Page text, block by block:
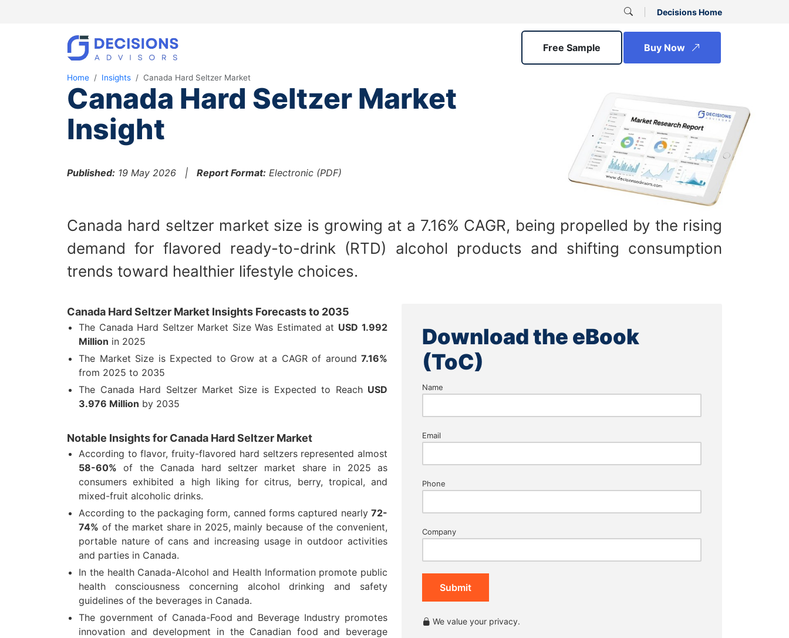
Decisions Home
Free Sample Buy Now
Home Insights Canada Hard Seltzer Market
Canada Hard Seltzer Market
Insight
Published: 19 May 2026 | Report Format: Electronic (PDF)
Canada hard seltzer market size is growing at a 7.16% CAGR, being propelled by the rising
demand for flavored ready-to-drink (RTD) alcohol products and shifting consumption
trends toward healthier lifestyle choices.
Canada Hard Seltzer Market Insights Forecasts to 2035
The Canada Hard Seltzer Market Size Was Estimated at USD 1.992
Million in 2025
The Market Size is Expected to Grow at a CAGR of around 7.16%
from 2025 to 2035
The Canada Hard Seltzer Market Size is Expected to Reach USD
3.976 Million by 2035
Notable Insights for Canada Hard Seltzer Market
According to flavor, fruity-flavored hard seltzers represented almost
58-60% of the Canada hard seltzer market share in 2025 as
consumers exhibited a high liking for citrus, berry, tropical, and
mixed-fruit alcoholic drinks.
According to the packaging form, canned forms captured nearly 72-
74% of the market share in 2025, mainly because of the convenient,
portable nature of cans and increasing usage in outdoor activities
and parties in Canada.
In the health Canada-Alcohol and Health Information promote public
health consciousness concerning alcohol drinking and safety
guidelines of the beverages in Canada.
The government of Canada-Food and Beverage Industry promotes
innovation and development in the Canadian food and beverage
Download the eBook
(ToC)
Name
Email
Phone
Company
Submit
We value your privacy.